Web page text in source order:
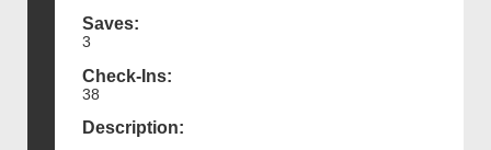
Saves:
3
Check-Ins:
38
Description: